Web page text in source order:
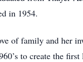
in 1954.
of family and her
to create the